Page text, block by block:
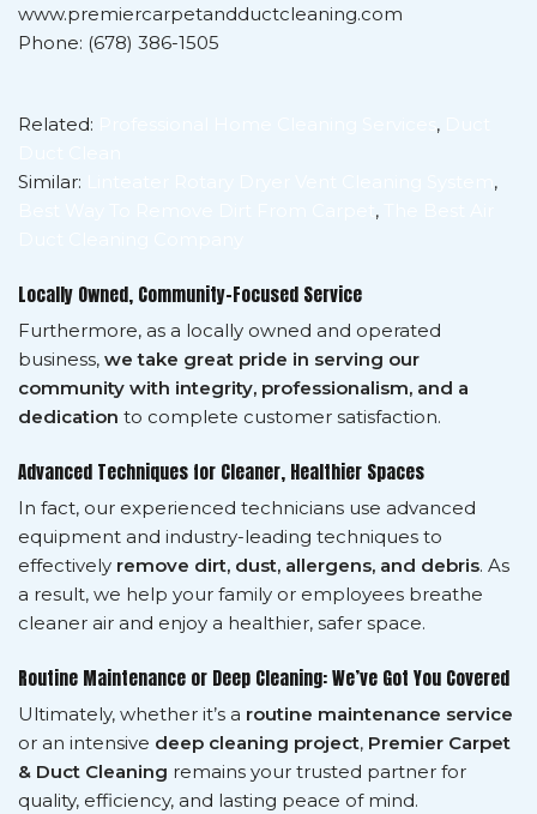
www.premiercarpetandductcleaning.com
Phone: (678) 386-1505
Related: ,
Similar:
,
,
Locally Owned, Community-Focused Service
Furthermore, as a locally owned and operated
business, we take great pride in serving our
community with integrity, professionalism, and a
dedication to complete customer satisfaction.
Advanced Techniques for Cleaner, Healthier Spaces
In fact, our experienced technicians use advanced
equipment and industry-leading techniques to
effectively remove dirt, dust, allergens, and debris. As
a result, we help your family or employees breathe
cleaner air and enjoy a healthier, safer space.
Routine Maintenance or Deep Cleaning: We’ve Got You Covered
Ultimately, whether it’s a routine maintenance service
or an intensive deep cleaning project, Premier Carpet
& Duct Cleaning remains your trusted partner for
quality, efficiency, and lasting peace of mind.